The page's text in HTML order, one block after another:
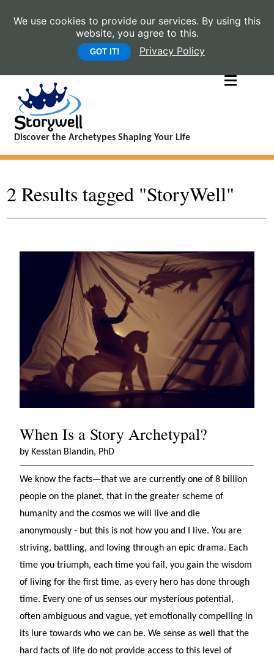
We use cookies to provide our services. By using this
website, you agree to this.
GOT IT! Privacy Policy
Discover the Archetypes Shaping Your Life
2 Results tagged "StoryWell"
When Is a Story Archetypal?
by Kesstan Blandin, PhD
We know the facts—that we are currently one of 8 billion
people on the planet, that in the greater scheme of
humanity and the cosmos we will live and die
anonymously - but this is not how you and I live. You are
striving, battling, and loving through an epic drama. Each
time you triumph, each time you fail, you gain the wisdom
of living for the first time, as every hero has done through
time. Every one of us senses our mysterious potential,
often ambiguous and vague, yet emotionally compelling in
its lure towards who we can be. We sense as well that the
hard facts of life do not provide access to this level of